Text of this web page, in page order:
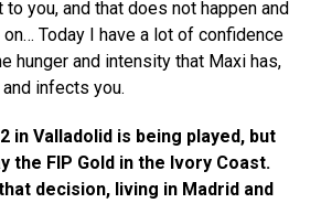
you, and that does not happen and
on… Today I have a lot of confidence
hunger and intensity that Maxi has,
infects you.
in Valladolid is being played, but
the FIP Gold in the Ivory Coast.
decision, living in Madrid and